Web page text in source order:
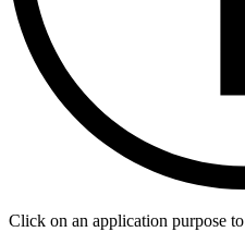
Click on an application purpose